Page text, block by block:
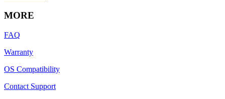
MORE
FAQ
Warranty
OS Compatibility
Contact Support